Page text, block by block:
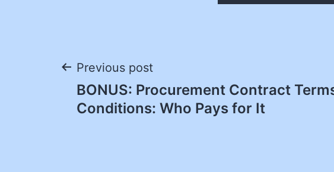
Post
navigation
Previous post
BONUS: Procurement Contract
Conditions: Who Pays for It